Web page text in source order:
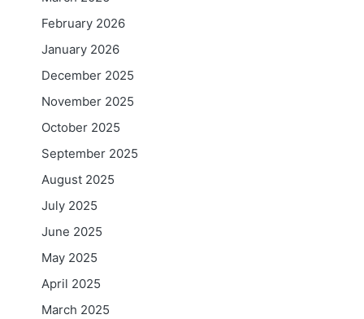
February 2026
January 2026
December 2025
November 2025
October 2025
September 2025
August 2025
July 2025
June 2025
May 2025
April 2025
March 2025